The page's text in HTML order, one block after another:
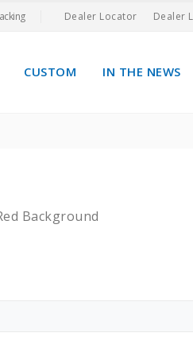
Dealer Locator Dealer
CUSTOM IN THE NEWS
Background